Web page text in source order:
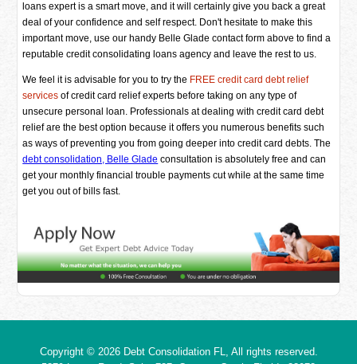
loans expert is a smart move, and it will certainly give you back a great
deal of your confidence and self respect. Don't hesitate to make this
important move, use our handy Belle Glade contact form above to find a
reputable credit consolidating loans agency and leave the rest to us.
We feel it is advisable for you to try the FREE credit card debt relief
services of credit card relief experts before taking on any type of
unsecure personal loan. Professionals at dealing with credit card debt
relief are the best option because it offers you numerous benefits such
as ways of preventing you from going deeper into credit card debts. The
debt consolidation, Belle Glade consultation is absolutely free and can
get your monthly financial trouble payments cut while at the same time
get you out of bills fast.
Copyright © 2026 Debt Consolidation FL
, All rights reserved.